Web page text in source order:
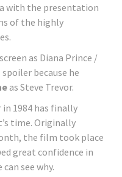
with the presentation
of the highly
as Diana Prince /
because he
as Steve Trevor.
1984 has finally
time. Originally
the film took place
great confidence in
see why.